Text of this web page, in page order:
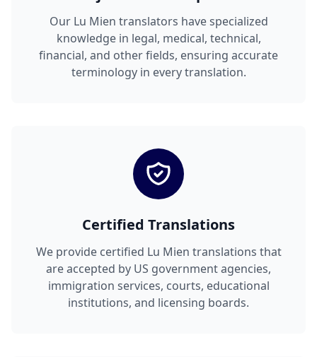
Our Lu Mien translators have specialized
knowledge in legal, medical, technical,
financial, and other fields, ensuring accurate
terminology in every translation.
Certified Translations
We provide certified Lu Mien translations that
are accepted by US government agencies,
immigration services, courts, educational
institutions, and licensing boards.